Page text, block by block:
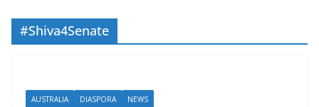
#Shiva4Senate
AUSTRALIA DIASPORA NEWS